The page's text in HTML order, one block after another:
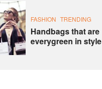
FASHION TRENDING
Handbags that are
everygreen in style